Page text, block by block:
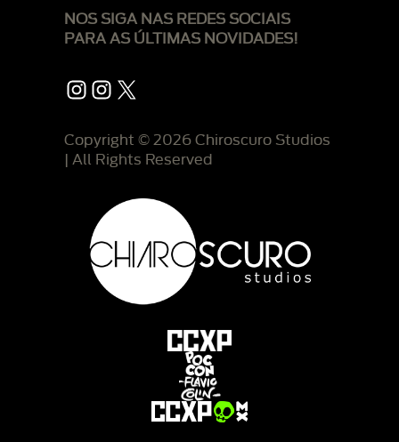
NOS SIGA NAS REDES SOCIAIS
PARA AS ÚLTIMAS NOVIDADES!
Instagram
Instagram
X
Copyright © 2026 Chiroscuro Studios
| All Rights Reserved